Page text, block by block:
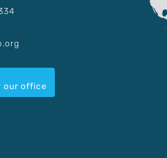
our office